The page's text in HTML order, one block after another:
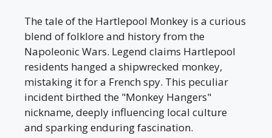
The tale of the Hartlepool Monkey is a curious
blend of folklore and history from the
Napoleonic Wars. Legend claims Hartlepool
residents hanged a shipwrecked monkey,
mistaking it for a French spy. This peculiar
incident birthed the "Monkey Hangers"
nickname, deeply influencing local culture
and sparking enduring fascination.